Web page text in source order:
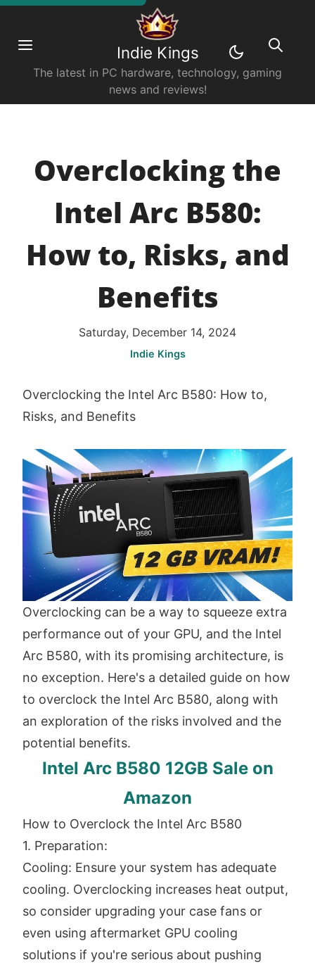
Indie Kings
The latest in PC hardware, technology, gaming
news and reviews!
Overclocking the
Intel Arc B580:
How to, Risks, and
Benefits
Saturday, December 14, 2024
Indie Kings
Overclocking the Intel Arc B580: How to,
Risks, and Benefits
Overclocking can be a way to squeeze extra
performance out of your GPU, and the Intel
Arc B580, with its promising architecture, is
no exception. Here's a detailed guide on how
to overclock the Intel Arc B580, along with
an exploration of the risks involved and the
potential benefits.
Intel Arc B580 12GB Sale on
Amazon
How to Overclock the Intel Arc B580
1. Preparation:
Cooling: Ensure your system has adequate
cooling. Overclocking increases heat output,
so consider upgrading your case fans or
even using aftermarket GPU cooling
solutions if you're serious about pushing